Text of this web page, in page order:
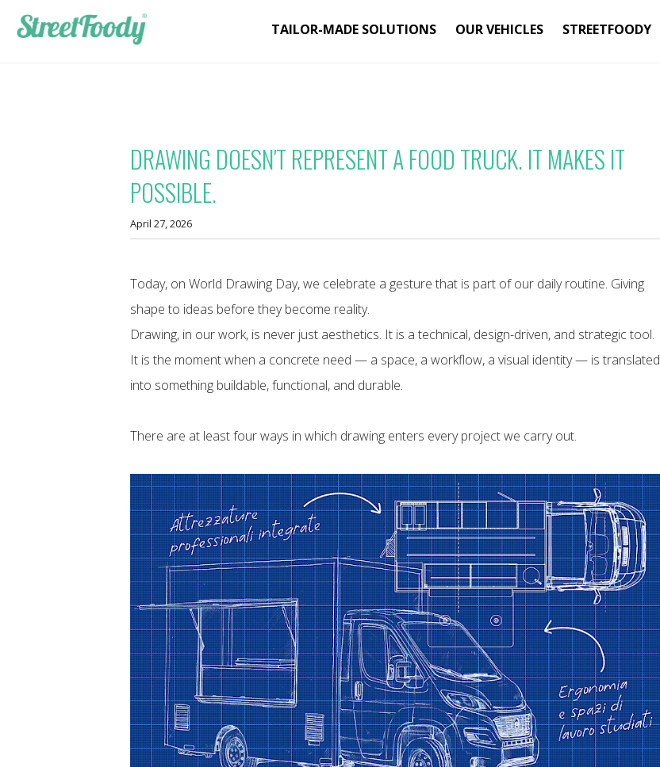
TAILOR-MADE SOLUTIONS OUR VEHICLES STREETFOODY
DRAWING DOESN'T REPRESENT A FOOD TRUCK. IT MAKES IT
POSSIBLE.
April 27, 2026
Today, on World Drawing Day, we celebrate a gesture that is part of our daily routine. Giving
shape to ideas before they become reality.
Drawing, in our work, is never just aesthetics. It is a technical, design-driven, and strategic tool.
It is the moment when a concrete need — a space, a workflow, a visual identity — is translated
into something buildable, functional, and durable.
There are at least four ways in which drawing enters every project we carry out.